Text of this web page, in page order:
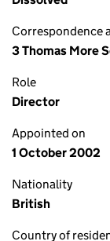
Correspondence
3 Thomas More
Role
Director
Appointed on
1 October 2002
Nationality
British
Country of